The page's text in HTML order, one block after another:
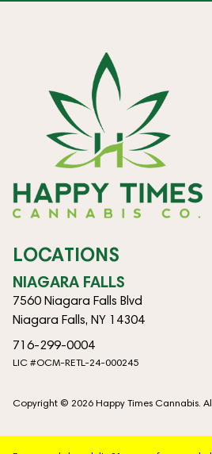
LOCATIONS
NIAGARA FALLS
7560 Niagara Falls Blvd
Niagara Falls, NY 14304
716-299-0004
LIC #OCM-RETL-24-000245
Copyright © 2026 Happy Times Cannabis.